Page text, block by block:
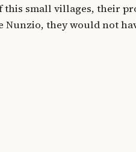
this small villages, their
they would not